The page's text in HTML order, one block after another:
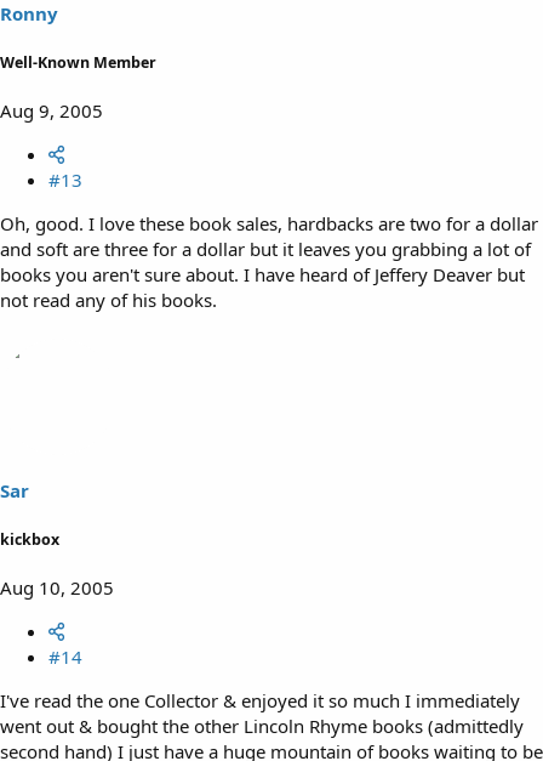
Ronny
Well-Known Member
Aug 9, 2005
#13
Oh, good. I love these book sales, hardbacks are two for a dollar
and soft are three for a dollar but it leaves you grabbing a lot of
books you aren't sure about. I have heard of Jeffery Deaver but
not read any of his books.
Sar
kickbox
Aug 10, 2005
#14
I've read the one Collector & enjoyed it so much I immediately
went out & bought the other Lincoln Rhyme books (admittedly
second hand) I just have a huge mountain of books waiting to be